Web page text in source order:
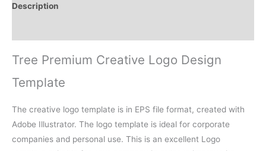
Description
Tree Premium Creative Logo Design
Template
The creative logo template is in EPS file format, created with
Adobe Illustrator. The logo template is ideal for corporate
companies and personal use. This is an excellent Logo